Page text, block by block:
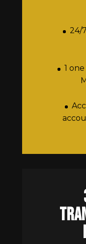
24/
1